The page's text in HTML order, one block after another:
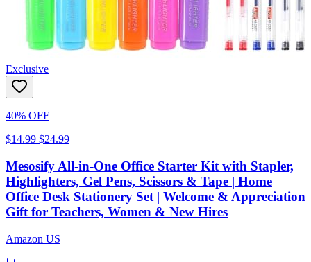
Exclusive
40% OFF
$14.99 $24.99
Mesosify All-in-One Office Starter Kit with Stapler,
Highlighters, Gel Pens, Scissors & Tape | Home
Office Desk Stationery Set | Welcome & Appreciation
Gift for Teachers, Women & New Hires
Amazon US